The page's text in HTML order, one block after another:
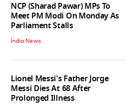
NCP (Sharad Pawar) MPs To
Meet PM Modi On Monday As
Parliament Stalls
India News
Lionel Messi's Father Jorge
Messi Dies At 68 After
Prolonged Illness